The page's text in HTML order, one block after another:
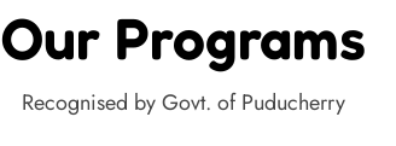
Our Programs
Recognised by Govt. of Puducherry